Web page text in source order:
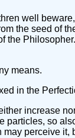
well
the seed of
means.
in the
increase
so
perceive